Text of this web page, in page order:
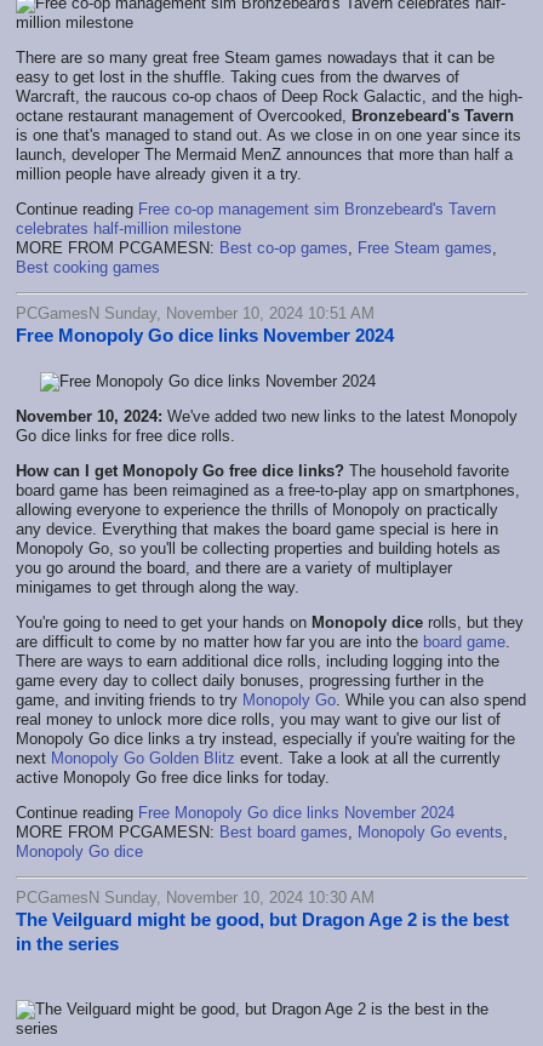
There are so many great free Steam games nowadays that it can be
easy to get lost in the shuffle. Taking cues from the dwarves of
Warcraft, the raucous co-op chaos of Deep Rock Galactic, and the high-
octane restaurant management of Overcooked, Bronzebeard's Tavern
is one that's managed to stand out. As we close in on one year since its
launch, developer The Mermaid MenZ announces that more than half a
million people have already given it a try.
Continue reading Free co-op management sim Bronzebeard's Tavern
celebrates half-million milestone
MORE FROM PCGAMESN: Best co-op games, Free Steam games,
Best cooking games
PCGamesN Sunday, November 10, 2024 10:51 AM
Free Monopoly Go dice links November 2024
November 10, 2024: We've added two new links to the latest Monopoly
Go dice links for free dice rolls.
How can I get Monopoly Go free dice links? The household favorite
board game has been reimagined as a free-to-play app on smartphones,
allowing everyone to experience the thrills of Monopoly on practically
any device. Everything that makes the board game special is here in
Monopoly Go, so you'll be collecting properties and building hotels as
you go around the board, and there are a variety of multiplayer
minigames to get through along the way.
You're going to need to get your hands on Monopoly dice rolls, but they
are difficult to come by no matter how far you are into the board game.
There are ways to earn additional dice rolls, including logging into the
game every day to collect daily bonuses, progressing further in the
game, and inviting friends to try Monopoly Go. While you can also spend
real money to unlock more dice rolls, you may want to give our list of
Monopoly Go dice links a try instead, especially if you're waiting for the
next Monopoly Go Golden Blitz event. Take a look at all the currently
active Monopoly Go free dice links for today.
Continue reading Free Monopoly Go dice links November 2024
MORE FROM PCGAMESN: Best board games, Monopoly Go events,
Monopoly Go dice
PCGamesN Sunday, November 10, 2024 10:30 AM
The Veilguard might be good, but Dragon Age 2 is the best
in the series